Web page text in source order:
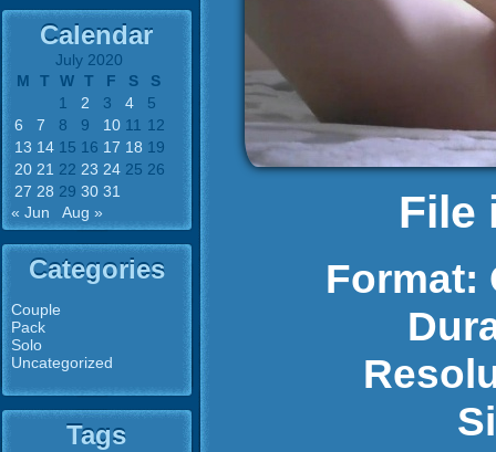
Calendar
July 2020
M
T W T F S
S
1
2 3 4
5
6
7 8 9 10 11 12
13 14 15 16 17 18 19
20 21 22 23 24 25 26
27 28 29 30 31
« Jun
Aug »
Categories
Couple
Pack
Solo
Uncategorized
Tags
File
Format: